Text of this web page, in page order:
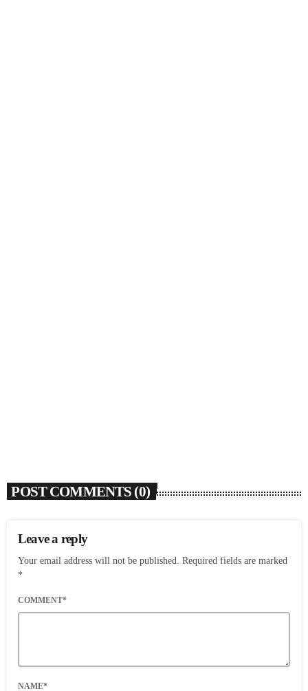
POST COMMENTS (0)
Leave a reply
Your email address will not be published. Required fields are marked
*
COMMENT*
NAME*